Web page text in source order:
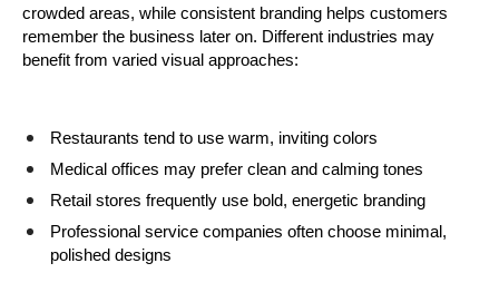
crowded areas, while consistent branding helps customers
remember the business later on. Different industries may
benefit from varied visual approaches:
Restaurants tend to use warm, inviting colors
Medical offices may prefer clean and calming tones
Retail stores frequently use bold, energetic branding
Professional service companies often choose minimal,
polished designs